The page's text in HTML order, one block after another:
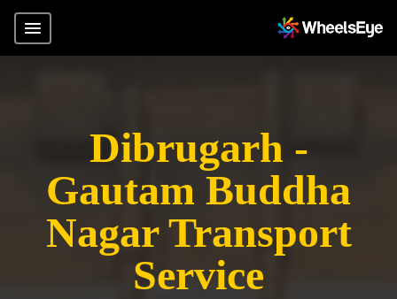
Dibrugarh -
Gautam Buddha
Nagar Transport
Service